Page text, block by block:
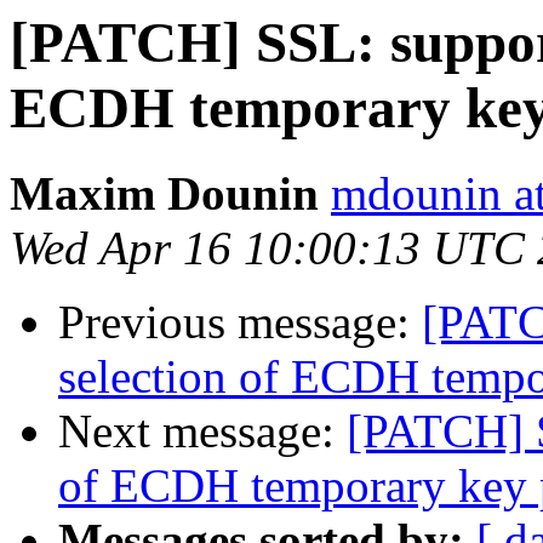
[PATCH] SSL:
ECDH temporary
Maxim Dounin mdounin
Wed Apr 16 10:00:13 UTC
Previous message:
selection of ECDH
Next message: [PATCH]
of ECDH temporary key